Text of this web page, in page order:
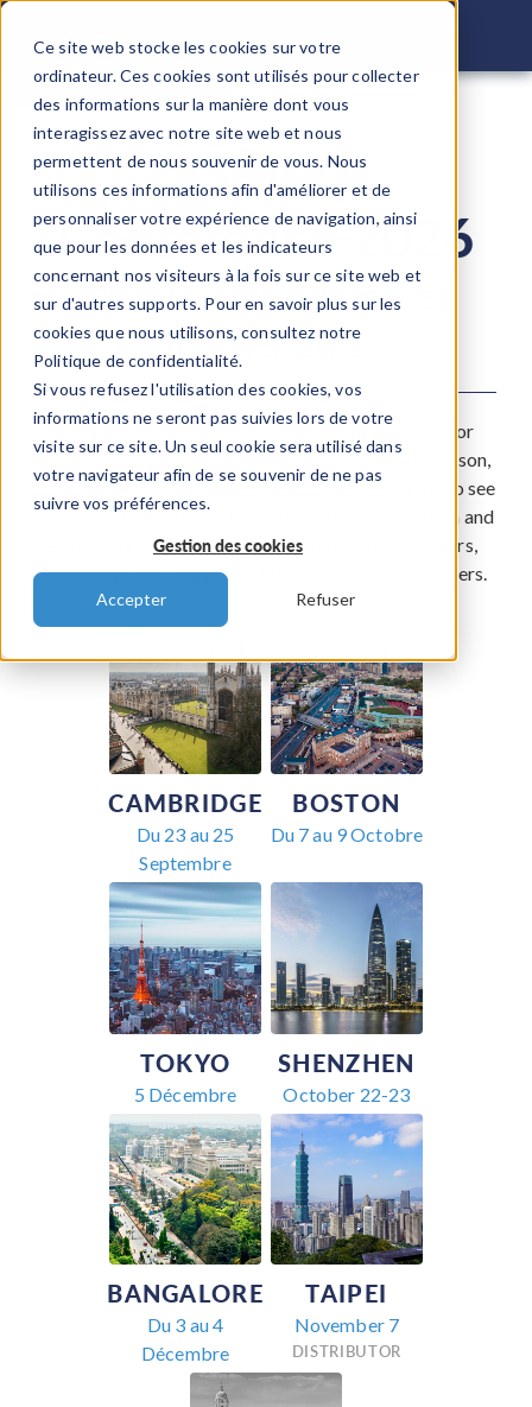
Ce site web stocke les cookies sur votre
ordinateur. Ces cookies sont utilisés pour collecter
des informations sur la manière dont vous
interagissez avec notre site web et nous
permettent de nous souvenir de vous. Nous
utilisons ces informations afin d'améliorer et de
personnaliser votre expérience de navigation, ainsi
que pour les données et les indicateurs
concernant nos visiteurs à la fois sur ce site web et
sur d'autres supports. Pour en savoir plus sur les
cookies que nous utilisons, consultez notre
Politique de confidentialité.
Si vous refusez l'utilisation des cookies, vos
informations ne seront pas suivies lors de votre
visite sur ce site. Un seul cookie sera utilisé dans
votre navigateur afin de se souvenir de ne pas
suivre vos préférences.
Gestion des cookies
Accepter Refuser
COMSOL
COMSOL
Conference 2026
Mettre en Contact les
Innovateurs
The COMSOL Conference 2025 provides a space for
engineers, scientists, and researchers to meet in person,
exchange ideas, and learn from each other. Join us to see
how modeling and simulation helps drive innovation and
research through keynote talks from industry leaders,
poster sessions, and presentations by invited speakers.
CAMBRIDGE
Du 23 au 25
Septembre
BOSTON
Du 7 au 9 Octobre
TOKYO
5 Décembre
SHENZHEN
October 22-23
BANGALORE
Du 3 au 4
Décembre
TAIPEI
November 7
DISTRIBUTOR